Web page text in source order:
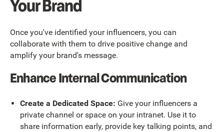
Your Brand
Once you've identified your influencers, you can
collaborate with them to drive positive change and
amplify your brand's message.
Enhance Internal Communication
Create a Dedicated Space: Give your influencers a
private channel or space on your intranet. Use it to
share information early, provide key talking points, and